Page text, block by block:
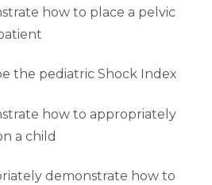
how to place a pelvic
the pediatric Shock Index
how to appropriately
a child
demonstrate how to